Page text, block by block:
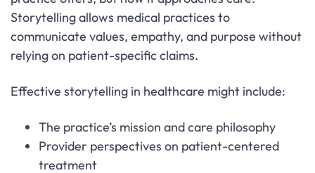
Storytelling allows medical practices to
communicate values, empathy, and purpose without
relying on patient-specific claims.
Effective storytelling in healthcare might include:
The practice’s mission and care philosophy
Provider perspectives on patient-centered
treatment